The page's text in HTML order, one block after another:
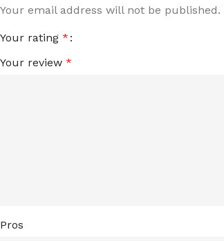
Your email address will not be published.
Your rating *
Your review *
Pros